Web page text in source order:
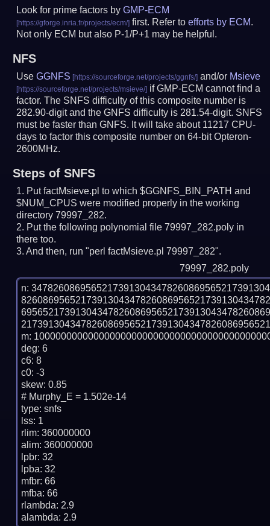
Look for prime factors byGMP-ECM
first. Refer toefforts by ECM.
Not only ECM but also P-1/P+1 may be helpful.
NFS
UseGGNFS and/or Msieve
if GMP-ECM cannot find a
factor. The SNFS difficulty of this composite number is
282.90-digit and the GNFS difficulty is 281.54-digit. SNFS
must be faster than GNFS. It will take about 11217 CPU-
days to factor this composite number on 64-bit Opteron-
2600MHz.
Steps of SNFS
Put factMsieve.pl to which $GGNFS_BIN_PATH and
$NUM_CPUS were modified properly in the working
directory 79997_282.
Put the following polynomial file 79997_282.poly in
there too.
And then, run "perl factMsieve.pl 79997_282".
79997_282.poly
n:
m:
deg: 6
c6: 8
c0: -3
skew: 0.85
# Murphy_E = 1.502e-14
type: snfs
lss: 1
rlim: 360000000
alim: 360000000
lpbr: 32
lpba: 32
mfbr: 66
mfba: 66
rlambda: 2.9